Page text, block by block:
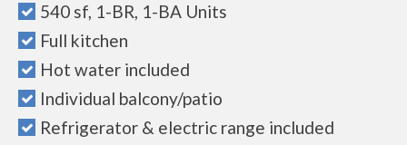
540 sf, 1-BR, 1-BA Units
Full kitchen
Hot water included
Individual balcony/patio
Refrigerator & electric range included